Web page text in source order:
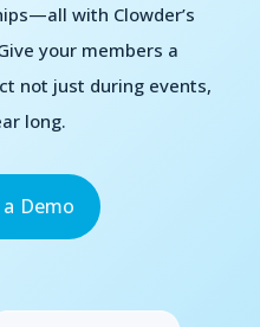
with Clowder’s
your members a
not just during events,
long.
Demo